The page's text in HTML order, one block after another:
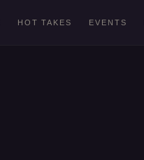
HOT TAKES EVENTS